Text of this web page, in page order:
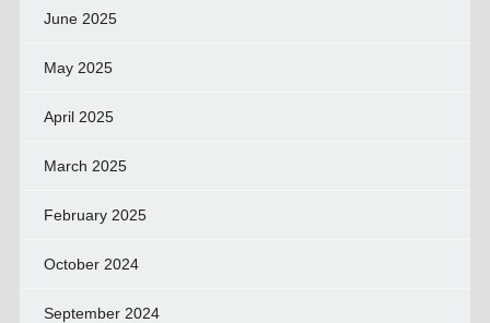
June 2025
May 2025
April 2025
March 2025
February 2025
October 2024
September 2024